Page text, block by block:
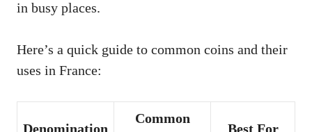
in busy places.
Here’s a quick guide to common coins and their
uses in France:
Denomination
Common
Best For